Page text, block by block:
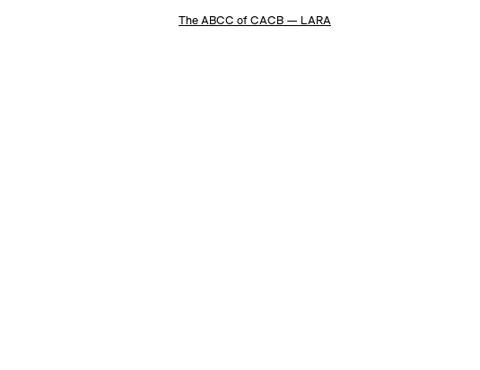
The ABCC of CACB — LARA